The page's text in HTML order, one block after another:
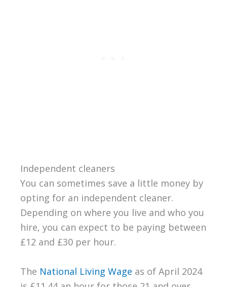
Independent cleaners
You can sometimes save a little money by
opting for an independent cleaner.
Depending on where you live and who you
hire, you can expect to be paying between
£12 and £30 per hour.
The National Living Wage as of April 2024